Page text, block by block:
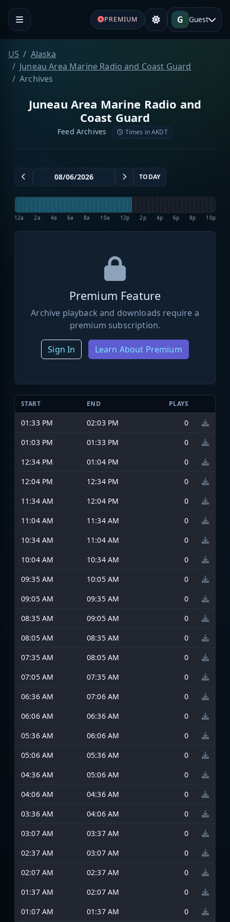
PREMIUM G Guest
US
Alaska
Juneau Area Marine Radio and Coast Guard
Archives
Juneau Area Marine Radio and
Coast Guard
Feed Archives Times in AKDT
TODAY
12a 2a 4a 6a 8a 10a 12p 2p 4p 6p 8p 10p
Premium Feature
Archive playback and downloads require a
premium subscription.
Sign In Learn About Premium
START END PLAYS
01:33 PM 02:03 PM
0
01:03 PM
01:33 PM
0
12:34 PM
01:04 PM
0
12:04 PM
12:34 PM
0
11:34 AM
12:04 PM
0
11:04 AM
11:34 AM
0
10:34 AM
11:04 AM
0
10:04 AM
10:34 AM
0
09:35 AM
10:05 AM
0
09:05 AM
09:35 AM
0
08:35 AM
09:05 AM
0
08:05 AM
08:35 AM
0
07:35 AM
08:05 AM
0
07:05 AM
07:35 AM
0
06:36 AM
07:06 AM
0
06:06 AM
06:36 AM
0
05:36 AM
06:06 AM
0
05:06 AM
05:36 AM
0
04:36 AM
05:06 AM
0
04:06 AM
04:36 AM
0
03:36 AM
04:06 AM
0
03:07 AM
03:37 AM
0
02:37 AM
03:07 AM
0
02:07 AM
02:37 AM
0
01:37 AM
02:07 AM
0
01:07 AM
01:37 AM 0